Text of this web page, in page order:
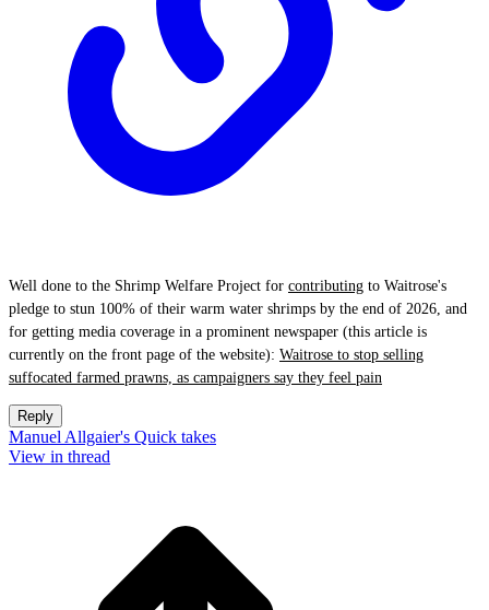
Well done to the Shrimp Welfare Project for contributing to Waitrose's
pledge to stun 100% of their warm water shrimps by the end of 2026, and
for getting media coverage in a prominent newspaper (this article is
currently on the front page of the website): Waitrose to stop selling
suffocated farmed prawns, as campaigners say they feel pain
Reply
Manuel Allgaier's Quick takes
View in thread